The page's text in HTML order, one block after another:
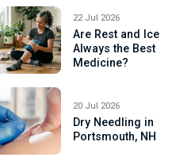
22 Jul 2026
Are Rest and Ice
Always the Best
Medicine?
20 Jul 2026
Dry Needling in
Portsmouth, NH